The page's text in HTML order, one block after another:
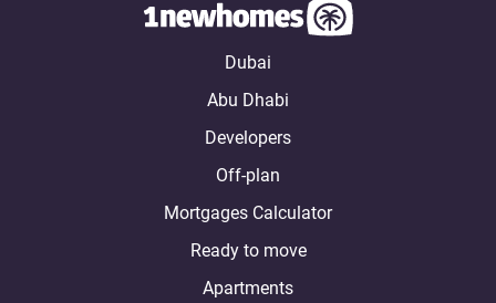
Dubai
Abu Dhabi
Developers
Off-plan
Mortgages Calculator
Ready to move
Apartments